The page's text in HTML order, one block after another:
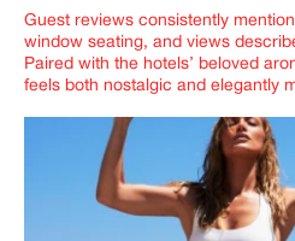
Guest reviews consistently
window seating, and views
Paired with the hotels’ beloved
feels both nostalgic and elegantly